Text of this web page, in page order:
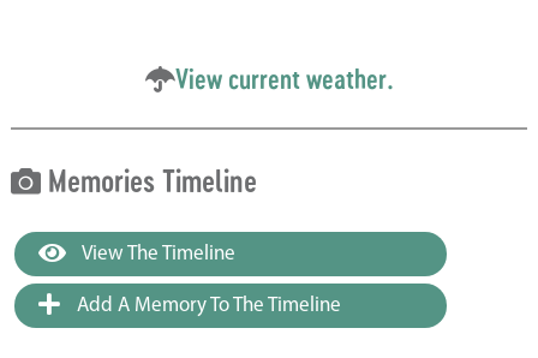
View current weather.
Memories Timeline
View The Timeline
Add A Memory To The Timeline